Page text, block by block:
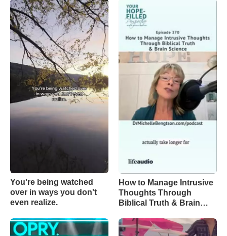
You're being watched
over in ways you don't
even realize.
How to Manage Intrusive
Thoughts Through
Biblical Truth & Brain